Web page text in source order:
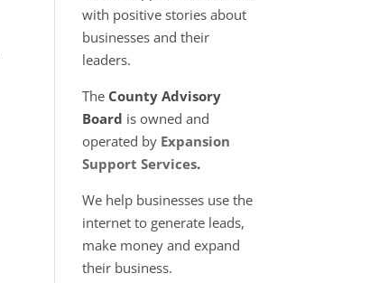
with positive stories about
businesses and their
leaders.
The County Advisory
Board is owned and
operated by Expansion
Support Services.
We help businesses use the
internet to generate leads,
make money and expand
their business.